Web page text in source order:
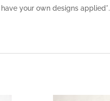
your own designs applied*.